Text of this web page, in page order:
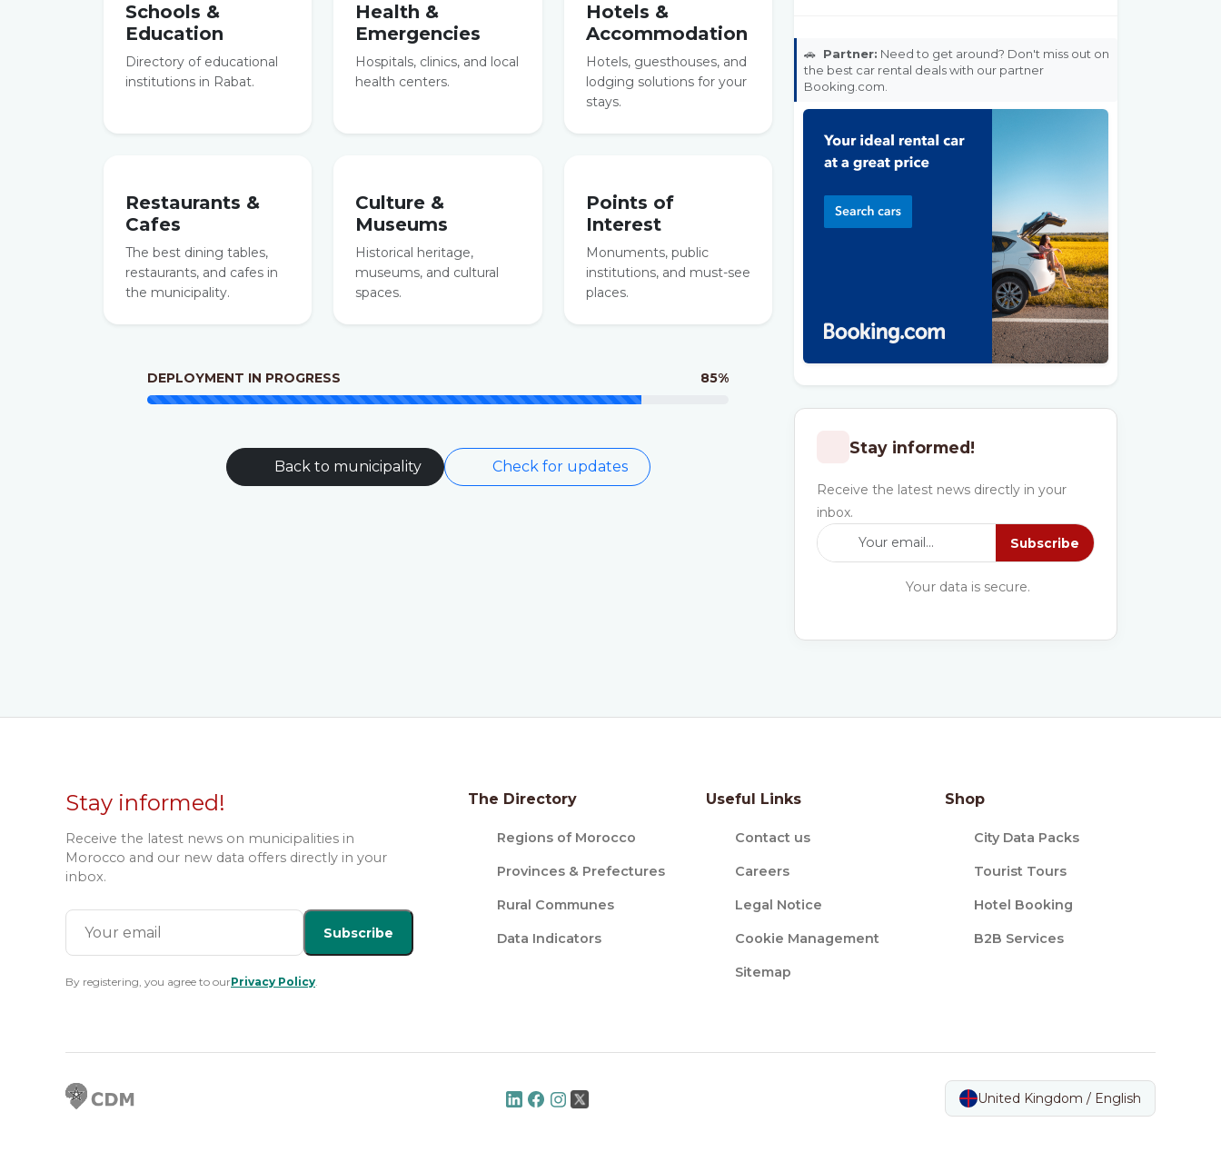
Schools &
Education
Directory of educational
institutions in Rabat.
Health &
Emergencies
Hospitals, clinics, and local
health centers.
Hotels &
Accommodation
Hotels, guesthouses, and
lodging solutions for your
stays.
Restaurants &
Cafes
The best dining tables,
restaurants, and cafes in
the municipality.
Culture &
Museums
Historical heritage,
museums, and cultural
spaces.
Points of
Interest
Monuments, public
institutions, and must-see
places.
DEPLOYMENT IN PROGRESS 85%
Back to municipality Check for updates
🚗 Partner: Need to get around? Don't miss out on
the best car rental deals with our partner
Booking.com.
Stay informed!
Receive the latest news directly in your
inbox.
Subscribe
Your data is secure.
Stay informed!
Receive the latest news on municipalities in
Morocco and our new data offers directly in your
inbox.
Subscribe
By registering, you agree to ourPrivacy Policy.
The Directory
Regions of Morocco
Provinces & Prefectures
Rural Communes
Data Indicators
Useful Links
Contact us
Careers
Legal Notice
Cookie Management
Sitemap
Shop
City Data Packs
Tourist Tours
Hotel Booking
B2B Services
United Kingdom / English